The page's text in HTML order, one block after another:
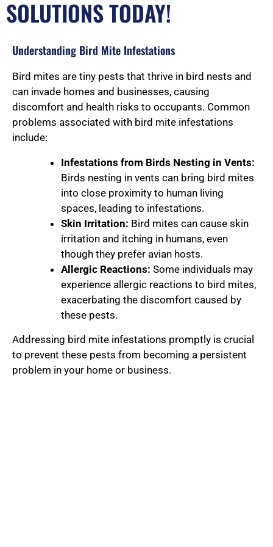
SOLUTIONS TODAY!
Understanding Bird Mite Infestations
Bird mites are tiny pests that thrive in bird nests and
can invade homes and businesses, causing
discomfort and health risks to occupants. Common
problems associated with bird mite infestations
include:
Infestations from Birds Nesting in Vents:
Birds nesting in vents can bring bird mites
into close proximity to human living
spaces, leading to infestations.
Skin Irritation: Bird mites can cause skin
irritation and itching in humans, even
though they prefer avian hosts.
Allergic Reactions: Some individuals may
experience allergic reactions to bird mites,
exacerbating the discomfort caused by
these pests.
Addressing bird mite infestations promptly is crucial
to prevent these pests from becoming a persistent
problem in your home or business.